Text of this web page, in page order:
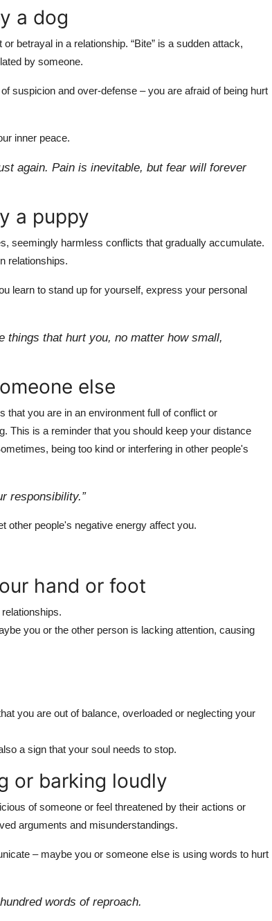
a dog
betrayal in a relationship. “Bite” is a sudden attack,
by someone.
suspicion and over-defense – you are afraid of being hurt
inner peace.
again. Pain is inevitable, but fear will forever
a puppy
seemingly harmless conflicts that gradually accumulate.
relationships.
learn to stand up for yourself, express your personal
things that hurt you, no matter how small,
else
that you are in an environment full of conflict or
This is a reminder that you should keep your distance
being too kind or interfering in other people's
responsibility.”
other people's negative energy affect you.
hand or foot
you or the other person is lacking attention, causing
you are out of balance, overloaded or neglecting your
a sign that your soul needs to stop.
or barking loudly
of someone or feel threatened by their actions or
arguments and misunderstandings.
– maybe you or someone else is using words to hurt
words of reproach.